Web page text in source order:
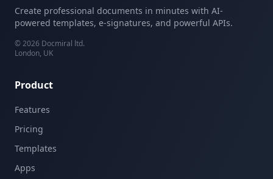
Create professional documents in minutes with AI-
powered templates, e-signatures, and powerful APIs.
©2026 Docmiral ltd.
London, UK
Product
Features
Pricing
Templates
Apps